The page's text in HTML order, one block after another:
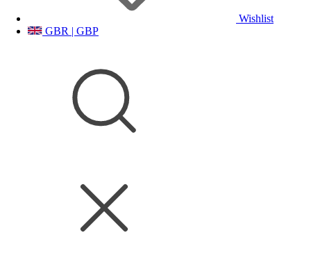
Wishlist
GBR | GBP